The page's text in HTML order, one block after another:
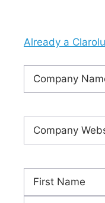
Already a
Name (Required)
Website